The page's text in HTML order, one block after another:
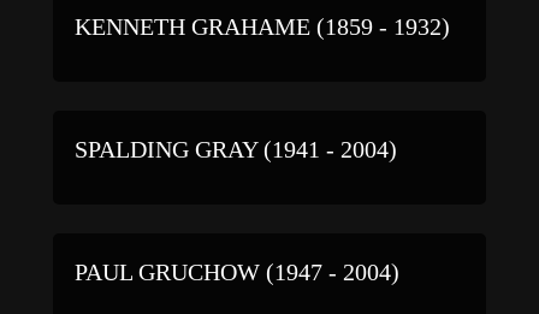
KENNETH GRAHAME (1859 - 1932)
SPALDING GRAY (1941 - 2004)
PAUL GRUCHOW (1947 - 2004)